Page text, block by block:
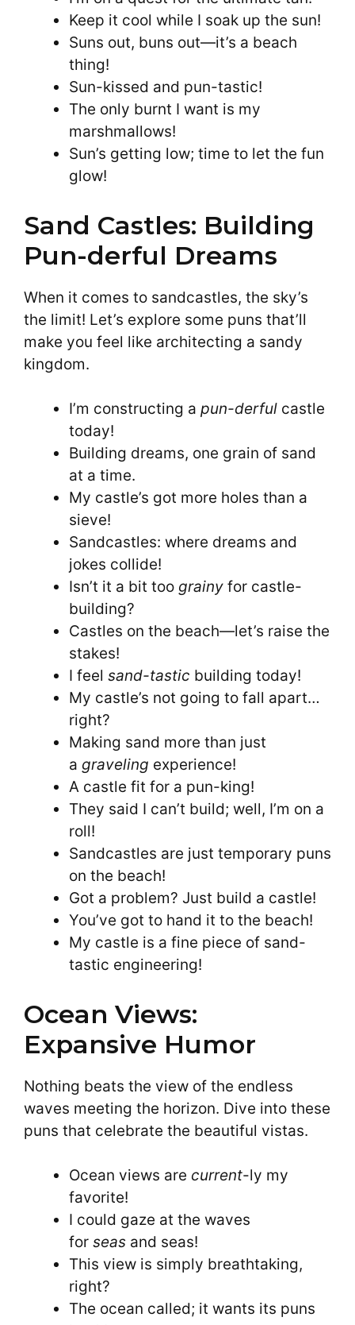
Keep it cool while I soak up the sun!
Suns out, buns out—it’s a beach
thing!
Sun-kissed and pun-tastic!
The only burnt I want is my
marshmallows!
Sun’s getting low; time to let the fun
glow!
Sand Castles: Building
Pun-derful Dreams
When it comes to sandcastles, the sky’s
the limit! Let’s explore some puns that’ll
make you feel like architecting a sandy
kingdom.
I’m constructing a pun-derful castle
today!
Building dreams, one grain of sand
at a time.
My castle’s got more holes than a
sieve!
Sandcastles: where dreams and
jokes collide!
Isn’t it a bit too grainy for castle-
building?
Castles on the beach—let’s raise the
stakes!
I feel sand-tastic building today!
My castle’s not going to fall apart…
right?
Making sand more than just
a graveling experience!
A castle fit for a pun-king!
They said I can’t build; well, I’m on a
roll!
Sandcastles are just temporary puns
on the beach!
Got a problem? Just build a castle!
You’ve got to hand it to the beach!
My castle is a fine piece of sand-
tastic engineering!
Ocean Views:
Expansive Humor
Nothing beats the view of the endless
waves meeting the horizon. Dive into these
puns that celebrate the beautiful vistas.
Ocean views are current-ly my
favorite!
I could gaze at the waves
for seas and seas!
This view is simply breathtaking,
right?
The ocean called; it wants its puns